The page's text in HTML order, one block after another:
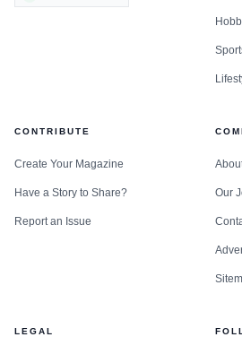
CONTRIBUTE
Create Your Magazine
Have a Story to Share?
Report an Issue
Our
LEGAL